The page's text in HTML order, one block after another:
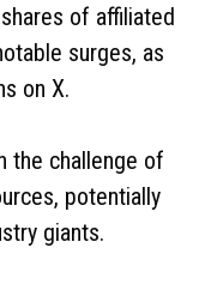
of affiliated
surges, as
on X.
the challenge of
potentially
giants.